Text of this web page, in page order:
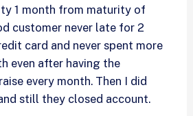
1 month from maturity of
customer never late for 2
card and never spent more
even after having the
every month. Then I did
still they closed account.